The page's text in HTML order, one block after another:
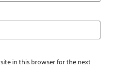
in this browser for the next